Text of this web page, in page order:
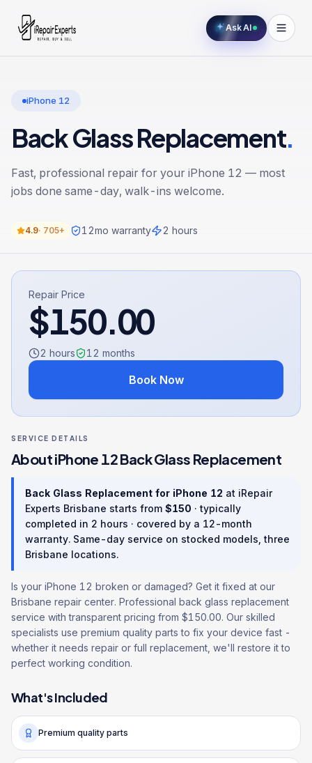
Ask AI
iPhone 12
Back Glass Replacement.
Fast, professional repair for your iPhone 12 — most
jobs done same-day, walk-ins welcome.
4.9· 705+ 12mo warranty 2 hours
Repair Price
$150.00
2 hours 12 months
Book Now
SERVICE DETAILS
AboutiPhone 12Back Glass Replacement
Back Glass Replacement for iPhone 12 at iRepair
Experts Brisbane starts from $150 · typically
completed in 2 hours · covered by a 12-month
warranty. Same-day service on stocked models, three
Brisbane locations.
Is your iPhone 12 broken or damaged? Get it fixed at our
Brisbane repair center. Professional back glass replacement
service with transparent pricing from $150.00. Our skilled
specialists use premium quality parts to fix your device fast -
whether it needs repair or full replacement, we'll restore it to
perfect working condition.
What's Included
Premium quality parts